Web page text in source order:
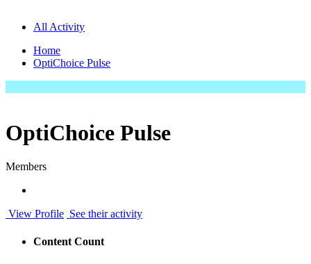
All Activity
Home
OptiChoice Pulse
OptiChoice Pulse
Members
View Profile See their activity
Content Count